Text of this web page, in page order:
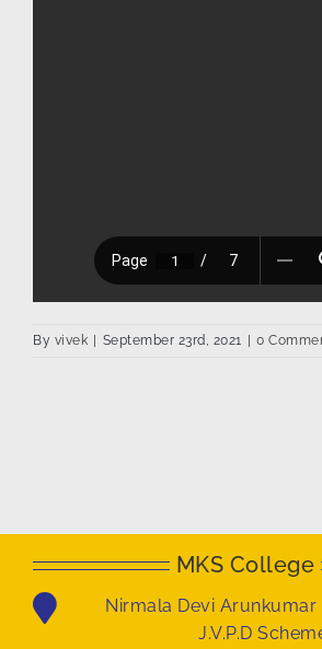
By vivek September 23rd, 2021 0
MKS College
Nirmala Devi
J.V.P.D